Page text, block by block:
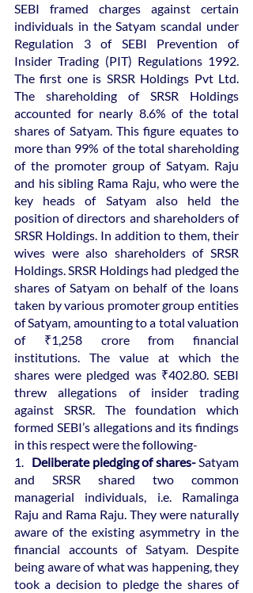
SEBI framed charges against certain
individuals in the Satyam scandal under
Regulation 3 of SEBI Prevention of
Insider Trading (PIT) Regulations 1992.
The first one is SRSR Holdings Pvt Ltd.
The shareholding of SRSR Holdings
accounted for nearly 8.6% of the total
shares of Satyam. This figure equates to
more than 99% of the total shareholding
of the promoter group of Satyam. Raju
and his sibling Rama Raju, who were the
key heads of Satyam also held the
position of directors and shareholders of
SRSR Holdings. In addition to them, their
wives were also shareholders of SRSR
Holdings. SRSR Holdings had pledged the
shares of Satyam on behalf of the loans
taken by various promoter group entities
of Satyam, amounting to a total valuation
of ₹1,258 crore from financial
institutions. The value at which the
shares were pledged was ₹402.80. SEBI
threw allegations of insider trading
against SRSR. The foundation which
formed SEBI’s allegations and its findings
in this respect were the following-
1. Deliberate pledging of shares- Satyam
and SRSR shared two common
managerial individuals, i.e. Ramalinga
Raju and Rama Raju. They were naturally
aware of the existing asymmetry in the
financial accounts of Satyam. Despite
being aware of what was happening, they
took a decision to pledge the shares of